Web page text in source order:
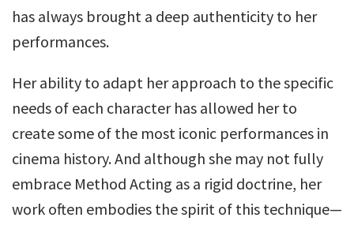
has always brought a deep authenticity to her
performances.
Her ability to adapt her approach to the specific
needs of each character has allowed her to
create some of the most iconic performances in
cinema history. And although she may not fully
embrace Method Acting as a rigid doctrine, her
work often embodies the spirit of this technique—